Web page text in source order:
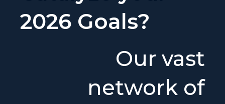
2026 Goals?
Our vast
network of